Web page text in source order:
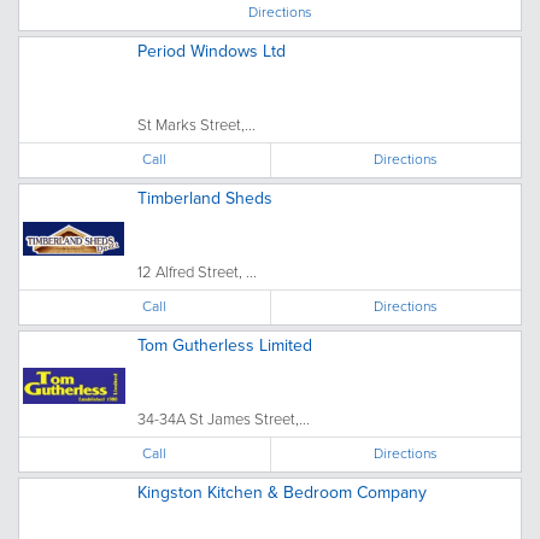
Directions
Period Windows Ltd
St Marks Street,...
Call Directions
Timberland Sheds
12 Alfred Street, ...
Call Directions
Tom Gutherless Limited
34-34A St James Street,...
Call Directions
Kingston Kitchen & Bedroom Company